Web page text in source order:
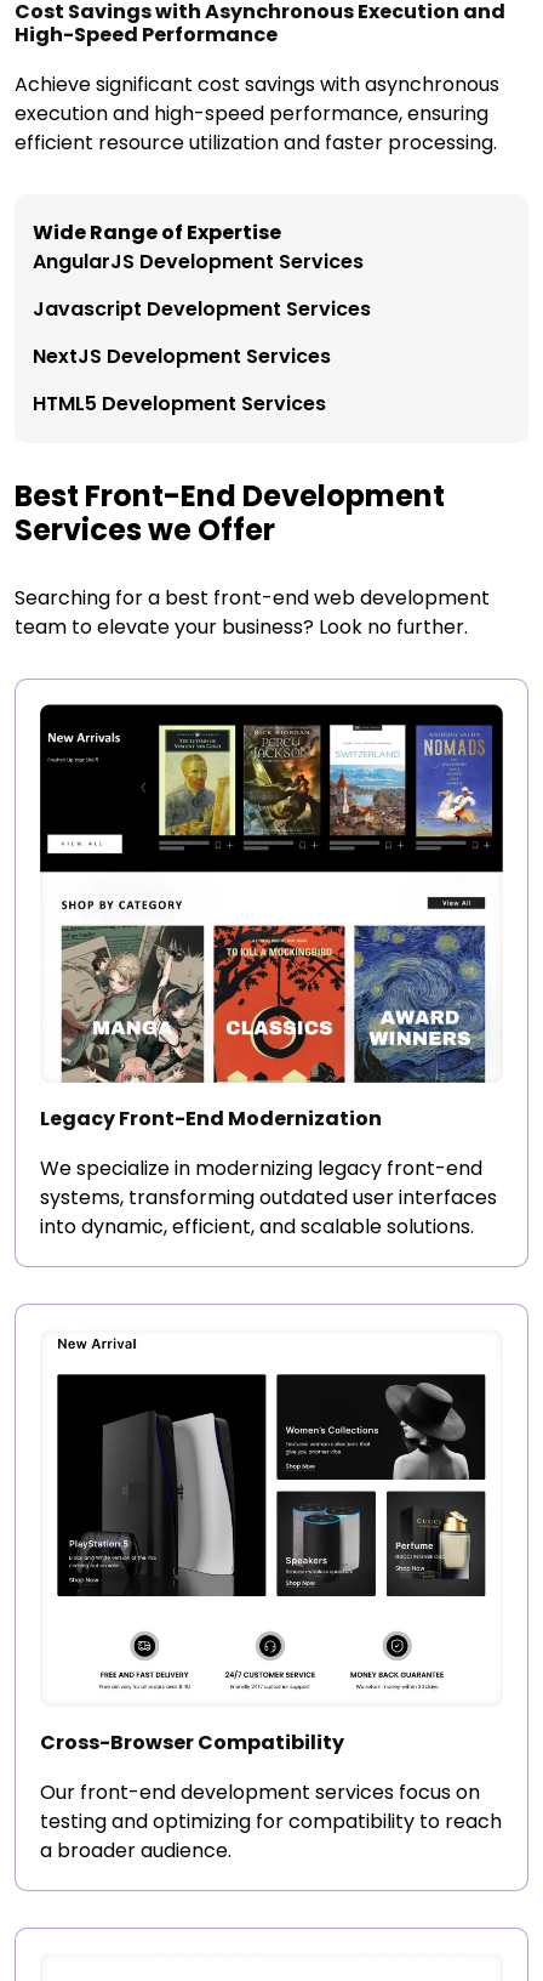
Cost Savings with Asynchronous Execution and
High-Speed Performance
Achieve significant cost savings with asynchronous
execution and high-speed performance, ensuring
efficient resource utilization and faster processing.
Wide Range of Expertise
AngularJS Development Services
Javascript Development Services
NextJS Development Services
HTML5 Development Services
Best Front-End Development
Services we Offer
Searching for a best front-end web development
team to elevate your business? Look no further.
Legacy Front-End Modernization
We specialize in modernizing legacy front-end
systems, transforming outdated user interfaces
into dynamic, efficient, and scalable solutions.
Cross-Browser Compatibility
Our front-end development services focus on
testing and optimizing for compatibility to reach
a broader audience.